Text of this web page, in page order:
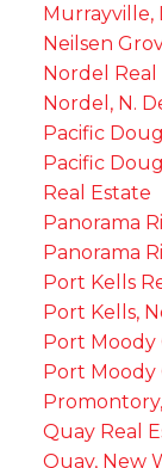
Murrayville,
Neilsen
Nordel Real
Nordel, N.
Pacific
Pacific
Real Estate
Panorama
Panorama
Port Kells
Port Kells,
Port Moody
Port Moody
Quay Real
Quay, New